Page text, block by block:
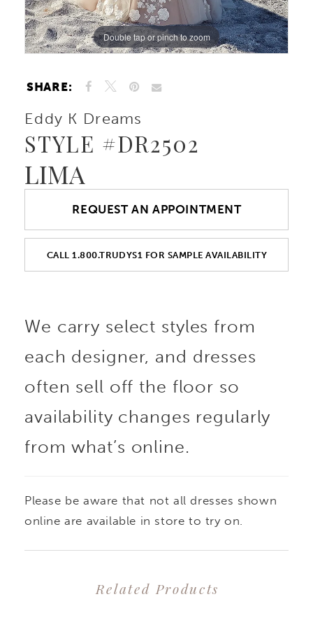
Double tap or pinch to zoom
Double tap or pinch to zoom
Double tap or pinch to zoom
SHARE:
Eddy K Dreams
STYLE #DR2502
LIMA
REQUEST AN APPOINTMENT
CALL 1.800.TRUDYS1 FOR SAMPLE AVAILABILITY
We carry select styles from
each designer, and dresses
often sell off the floor so
availability changes regularly
from what’s online.
Please be aware that not all dresses shown
online are available in store to try on.
Related Products